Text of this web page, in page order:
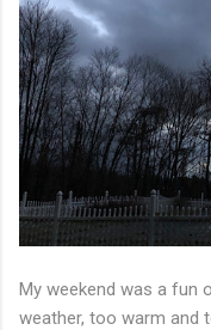
My weekend was a fun
weather, too warm and